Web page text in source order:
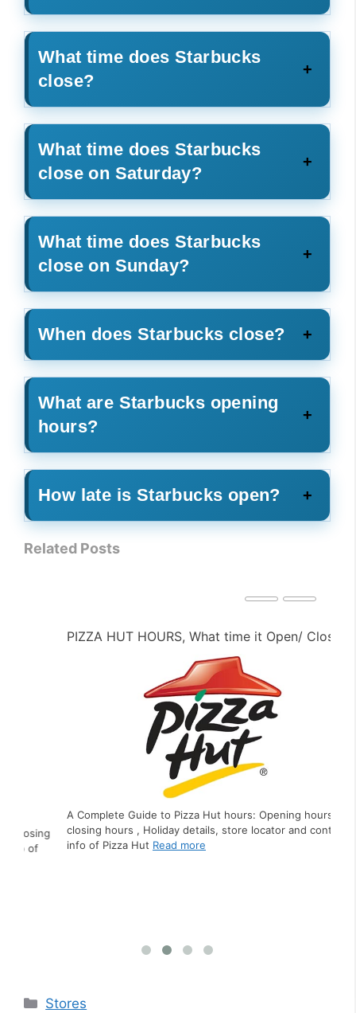
What time does Starbucks
close?
What time does Starbucks
close on Saturday?
What time does Starbucks
close on Sunday?
When does Starbucks close?
What are Starbucks opening
hours?
How late is Starbucks open?
Related Posts
PIZZA HUT HOURS, What time it Open/ Close ?
A Complete Guide to Pizza Hut hours: Opening hours,
closing hours , Holiday details, store locator and contact
info of Pizza HutRead more
Categories
Stores